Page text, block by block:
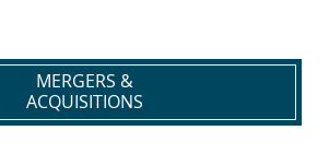
MERGERS &
ACQUISITIONS